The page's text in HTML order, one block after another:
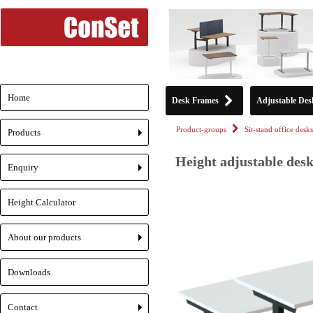
Desk Frames Adjustable
Product-groups Sit-stand office desks
Height adjustable
Home
+
Products
+
Enquiry
Height Calculator
+
About our products
Downloads
Contact